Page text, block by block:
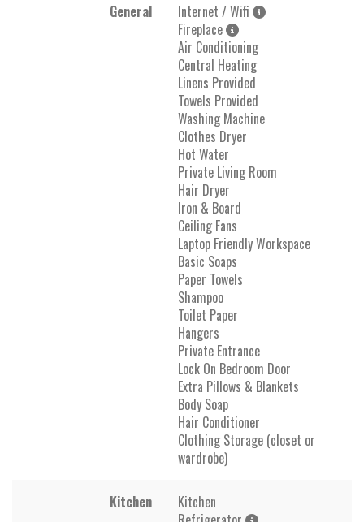
General
Internet / Wifi
Fireplace
Air Conditioning
Central Heating
Linens Provided
Towels Provided
Washing Machine
Clothes Dryer
Hot Water
Private Living Room
Hair Dryer
Iron & Board
Ceiling Fans
Laptop Friendly Workspace
Basic Soaps
Paper Towels
Shampoo
Toilet Paper
Hangers
Private Entrance
Lock On Bedroom Door
Extra Pillows & Blankets
Body Soap
Hair Conditioner
Clothing Storage (closet or
wardrobe)
Kitchen
Kitchen